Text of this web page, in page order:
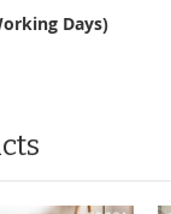
Days)